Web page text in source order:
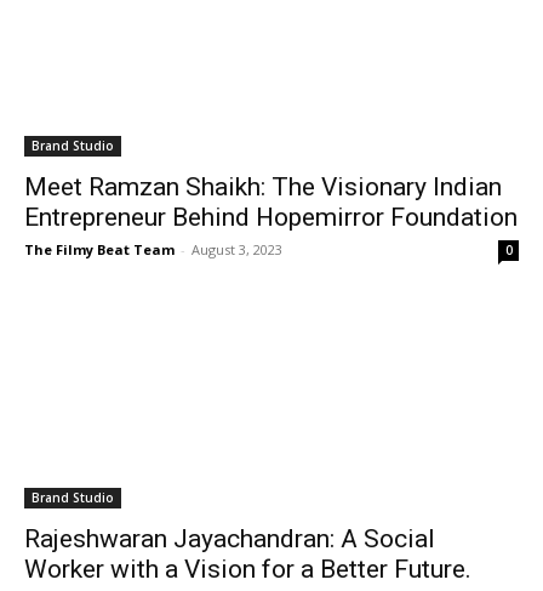
Brand Studio
Meet Ramzan Shaikh: The Visionary Indian
Entrepreneur Behind Hopemirror Foundation
The Filmy Beat Team - August 3, 2023 0
Brand Studio
Rajeshwaran Jayachandran: A Social
Worker with a Vision for a Better Future.